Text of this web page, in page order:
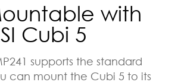
with
Cubi 5
supports the standard
can mount the Cubi 5 to its